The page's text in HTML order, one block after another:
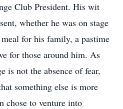
Club President. His wit
whether he was on stage
for his family, a pastime
for those around him. As
is not the absence of fear,
something else is more
chose to venture into